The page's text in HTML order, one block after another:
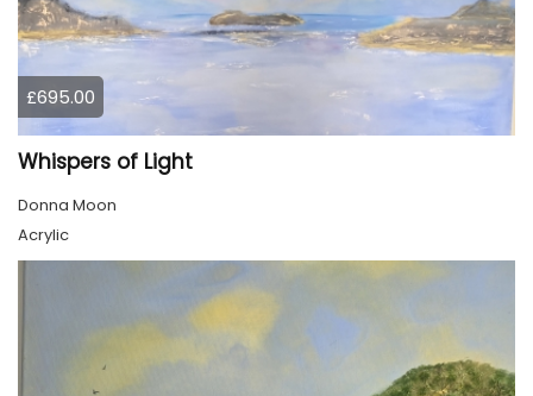
£695.00
Whispers of Light
Donna Moon
Acrylic